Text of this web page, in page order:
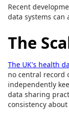
Recent
data systems can
The
The UK's health
no central record
independently
data sharing
consistency